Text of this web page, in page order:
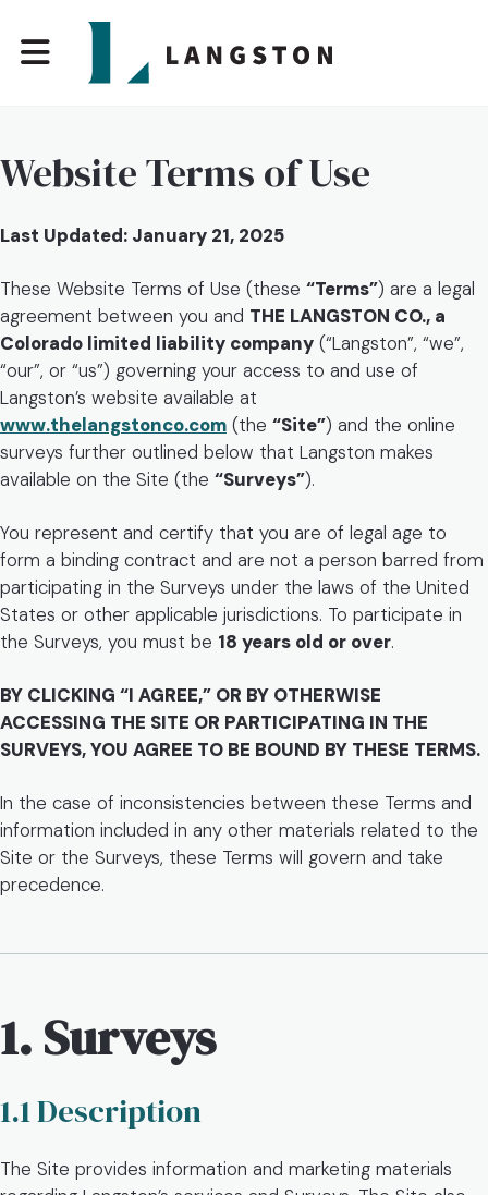
Website Terms of Use
Last Updated: January 21, 2025
These Website Terms of Use (these “Terms”) are a legal
agreement between you and THE LANGSTON CO., a
Colorado limited liability company (“Langston”, “we”,
“our”, or “us”) governing your access to and use of
Langston’s website available at
www.thelangstonco.com (the “Site”) and the online
surveys further outlined below that Langston makes
available on the Site (the “Surveys”).
You represent and certify that you are of legal age to
form a binding contract and are not a person barred from
participating in the Surveys under the laws of the United
States or other applicable jurisdictions. To participate in
the Surveys, you must be 18 years old or over.
BY CLICKING “I AGREE,” OR BY OTHERWISE
ACCESSING THE SITE OR PARTICIPATING IN THE
SURVEYS, YOU AGREE TO BE BOUND BY THESE TERMS.
In the case of inconsistencies between these Terms and
information included in any other materials related to the
Site or the Surveys, these Terms will govern and take
precedence.
1. Surveys
1.1 Description
The Site provides information and marketing materials